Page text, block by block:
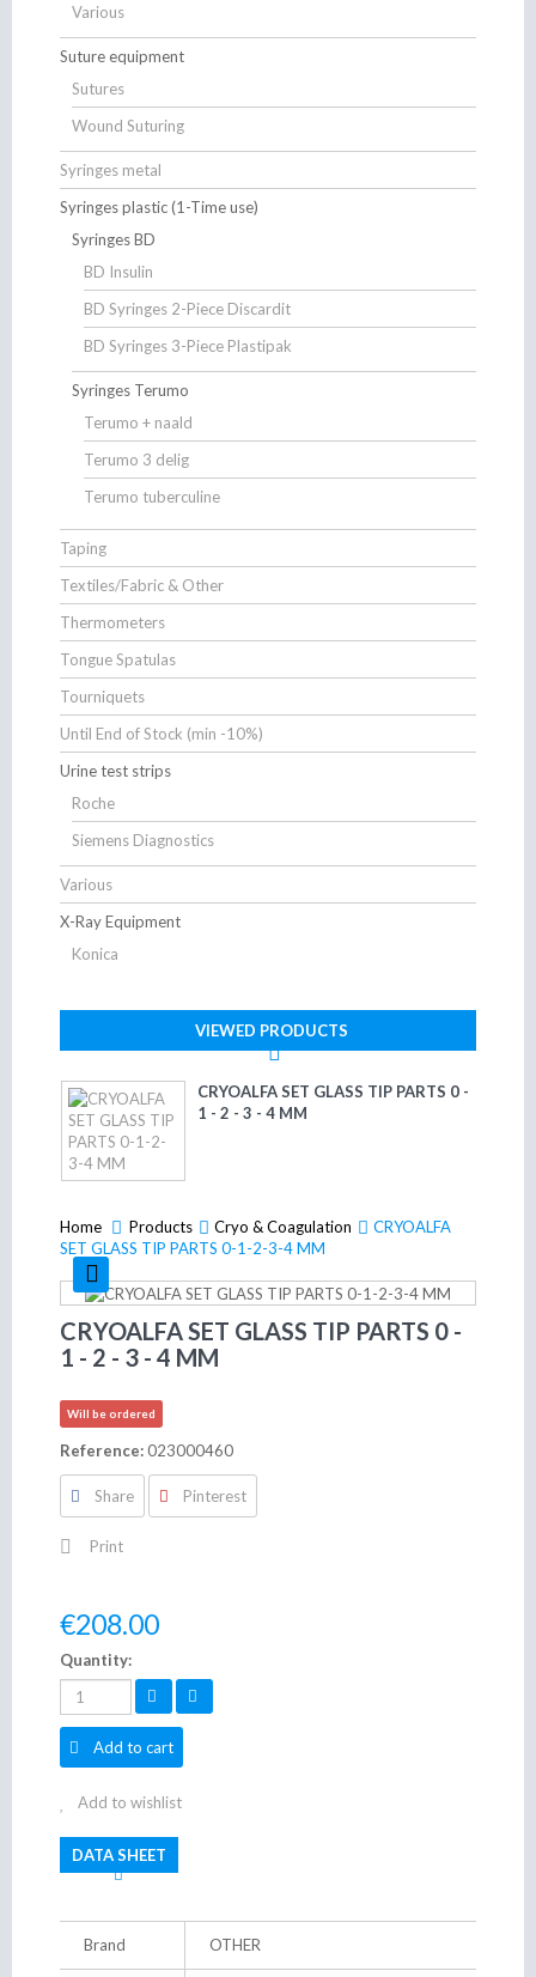
Various
Suture equipment
Sutures
Wound Suturing
Syringes metal
Syringes plastic (1-Time use)
Syringes BD
BD Insulin
BD Syringes 2-Piece Discardit
BD Syringes 3-Piece Plastipak
Syringes Terumo
Terumo + naald
Terumo 3 delig
Terumo tuberculine
Taping
Textiles/Fabric & Other
Thermometers
Tongue Spatulas
Tourniquets
Until End of Stock (min -10%)
Urine test strips
Roche
Siemens Diagnostics
Various
X-Ray Equipment
Konica
VIEWED PRODUCTS
CRYOALFA SET GLASS TIP PARTS 0 -
1 - 2 - 3 - 4 MM
Home > Products > Cryo & Coagulation > CRYOALFA
SET GLASS TIP PARTS 0-1-2-3-4 MM
CRYOALFA SET GLASS TIP PARTS 0 -
1 - 2 - 3 - 4 MM
Will be ordered
Reference:023000460
Share Pinterest
Print
€208.00
Quantity:
Add to cart
Add to wishlist
DATA SHEET
Brand OTHER